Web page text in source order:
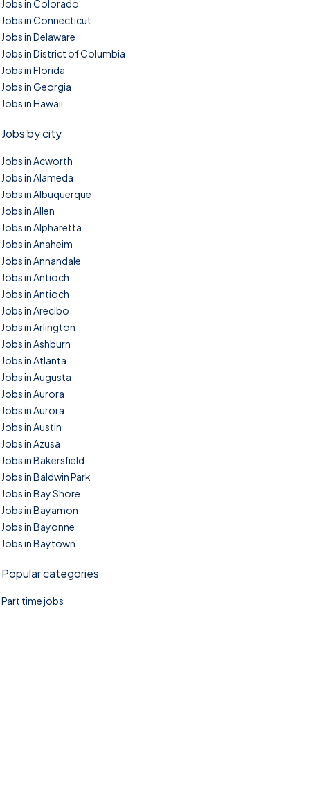
Jobs in Colorado
Jobs in Connecticut
Jobs in Delaware
Jobs in District of Columbia
Jobs in Florida
Jobs in Georgia
Jobs in Hawaii
Jobs by city
Jobs in Acworth
Jobs in Alameda
Jobs in Albuquerque
Jobs in Allen
Jobs in Alpharetta
Jobs in Anaheim
Jobs in Annandale
Jobs in Antioch
Jobs in Antioch
Jobs in Arecibo
Jobs in Arlington
Jobs in Ashburn
Jobs in Atlanta
Jobs in Augusta
Jobs in Aurora
Jobs in Aurora
Jobs in Austin
Jobs in Azusa
Jobs in Bakersfield
Jobs in Baldwin Park
Jobs in Bay Shore
Jobs in Bayamon
Jobs in Bayonne
Jobs in Baytown
Popular categories
Part time jobs